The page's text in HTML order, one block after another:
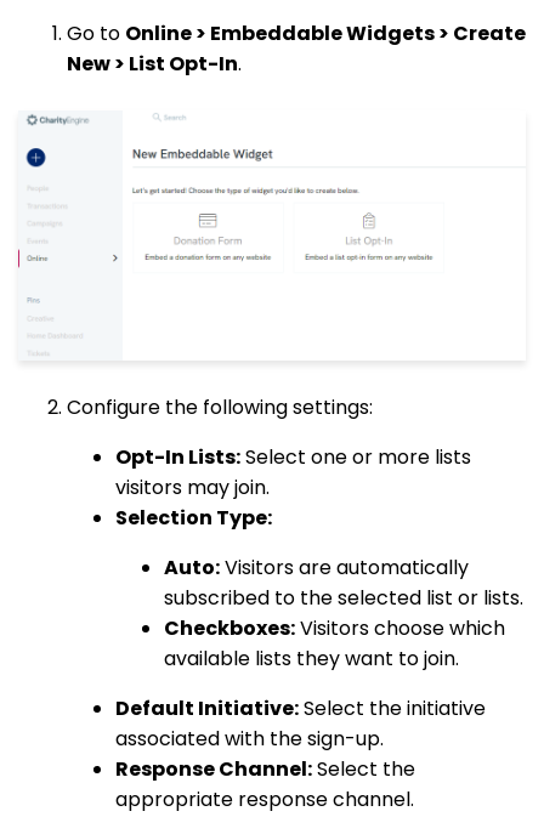
Go to Online > Embeddable Widgets > Create
New > List Opt-In.
Configure the following settings:
Opt-In Lists:Select one or more lists
visitors may join.
Selection Type:
Auto:Visitors are automatically
subscribed to the selected list or lists.
Checkboxes:Visitors choose which
available lists they want to join.
Default Initiative:Select the initiative
associated with the sign-up.
Response Channel:Select the
appropriate response channel.